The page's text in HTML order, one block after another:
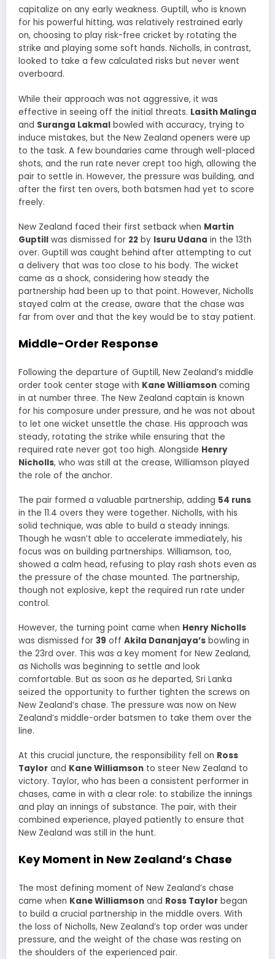
capitalize on any early weakness. Guptill, who is known
for his powerful hitting, was relatively restrained early
on, choosing to play risk-free cricket by rotating the
strike and playing some soft hands. Nicholls, in contrast,
looked to take a few calculated risks but never went
overboard.
While their approach was not aggressive, it was
effective in seeing off the initial threats. Lasith Malinga
and Suranga Lakmal bowled with accuracy, trying to
induce mistakes, but the New Zealand openers were up
to the task. A few boundaries came through well-placed
shots, and the run rate never crept too high, allowing the
pair to settle in. However, the pressure was building, and
after the first ten overs, both batsmen had yet to score
freely.
New Zealand faced their first setback when Martin
Guptill was dismissed for 22 by Isuru Udana in the 13th
over. Guptill was caught behind after attempting to cut
a delivery that was too close to his body. The wicket
came as a shock, considering how steady the
partnership had been up to that point. However, Nicholls
stayed calm at the crease, aware that the chase was
far from over and that the key would be to stay patient.
Middle-Order Response
Following the departure of Guptill, New Zealand’s middle
order took center stage with Kane Williamson coming
in at number three. The New Zealand captain is known
for his composure under pressure, and he was not about
to let one wicket unsettle the chase. His approach was
steady, rotating the strike while ensuring that the
required rate never got too high. Alongside Henry
Nicholls, who was still at the crease, Williamson played
the role of the anchor.
The pair formed a valuable partnership, adding 54 runs
in the 11.4 overs they were together. Nicholls, with his
solid technique, was able to build a steady innings.
Though he wasn’t able to accelerate immediately, his
focus was on building partnerships. Williamson, too,
showed a calm head, refusing to play rash shots even as
the pressure of the chase mounted. The partnership,
though not explosive, kept the required run rate under
control.
However, the turning point came when Henry Nicholls
was dismissed for 39 off Akila Dananjaya’s bowling in
the 23rd over. This was a key moment for New Zealand,
as Nicholls was beginning to settle and look
comfortable. But as soon as he departed, Sri Lanka
seized the opportunity to further tighten the screws on
New Zealand’s chase. The pressure was now on New
Zealand’s middle-order batsmen to take them over the
line.
At this crucial juncture, the responsibility fell on Ross
Taylor and Kane Williamson to steer New Zealand to
victory. Taylor, who has been a consistent performer in
chases, came in with a clear role: to stabilize the innings
and play an innings of substance. The pair, with their
combined experience, played patiently to ensure that
New Zealand was still in the hunt.
Key Moment in New Zealand’s Chase
The most defining moment of New Zealand’s chase
came when Kane Williamson and Ross Taylor began
to build a crucial partnership in the middle overs. With
the loss of Nicholls, New Zealand’s top order was under
pressure, and the weight of the chase was resting on
the shoulders of the experienced pair.